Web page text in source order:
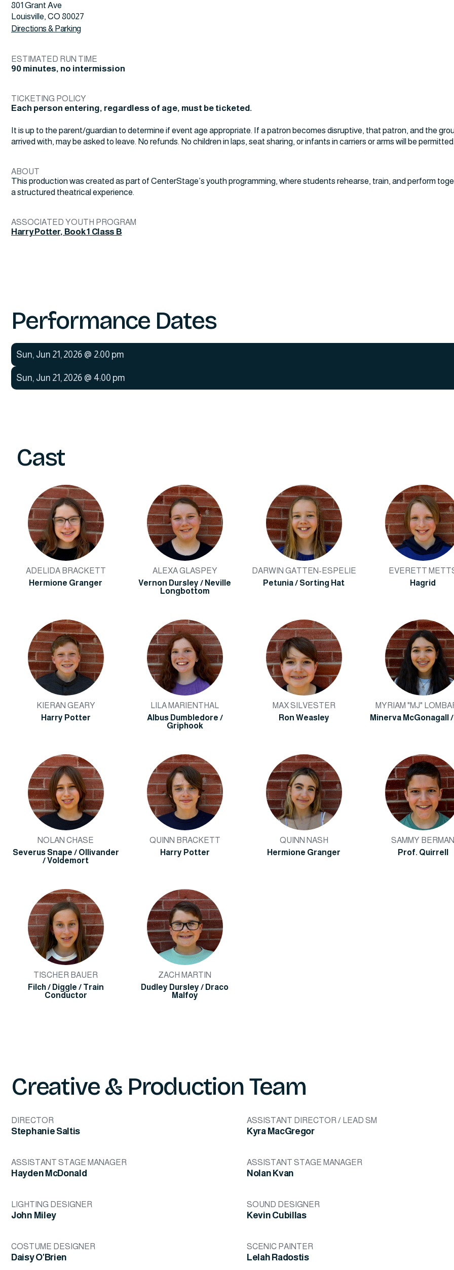
801 Grant Ave
Louisville, CO 80027
Directions & Parking
ESTIMATED RUN TIME
90 minutes, no intermission
TICKETING POLICY
Each person entering, regardless of age, must be ticketed.
It is up to the parent/guardian to determine if event age appropriate. If a patron becomes disruptive, that patron, and the
arrived with, may be asked to leave. No refunds. No children in laps, seat sharing, or infants in carriers or arms will be
ABOUT
This production was created as part of CenterStage’s youth programming, where students rehearse, train, and perform
a structured theatrical experience.
ASSOCIATED YOUTH PROGRAM
Harry Potter, Book 1 Class B
Performance Dates
Sun, Jun 21, 2026 @ 2:00 pm
Sun, Jun 21, 2026 @ 4:00 pm
Cast
ADELIDA BRACKETT
Hermione Granger
ALEXA GLASPEY
Vernon Dursley / Neville
Longbottom
DARWIN GATTEN-ESPELIE
Petunia / Sorting Hat
EVERETT
Hagrid
KIERAN GEARY
Harry Potter
LILA MARIENTHAL
Albus Dumbledore /
Griphook
MAX SILVESTER
Ron Weasley
MYRIAM "MJ"
Minerva McGonagall
NOLAN CHASE
Severus Snape / Ollivander
/ Voldemort
QUINN BRACKETT
Harry Potter
QUINN NASH
Hermione Granger
SAMMY BERMAN
Prof. Quirrell
TISCHER BAUER
Filch / Diggle / Train
Conductor
ZACH MARTIN
Dudley Dursley / Draco
Malfoy
Creative & Production Team
DIRECTOR
Stephanie Saltis
ASSISTANT DIRECTOR / LEAD SM
Kyra MacGregor
ASSISTANT STAGE MANAGER
Hayden McDonald
ASSISTANT STAGE MANAGER
Nolan Kvan
LIGHTING DESIGNER
John Miley
SOUND DESIGNER
Kevin Cubillas
COSTUME DESIGNER
Daisy O'Brien
SCENIC PAINTER
Lelah Radostis